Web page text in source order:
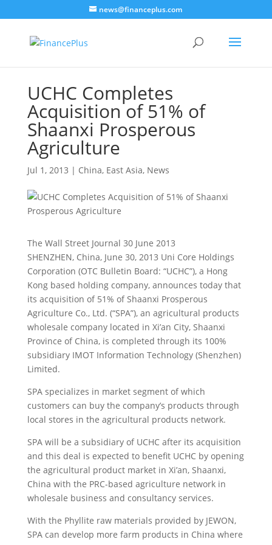
news@financeplus.com
UCHC Completes
Acquisition of 51% of
Shaanxi Prosperous
Agriculture
Jul 1, 2013 | China, East Asia, News
The Wall Street Journal 30 June 2013
SHENZHEN, China, June 30, 2013 Uni Core Holdings
Corporation (OTC Bulletin Board: “UCHC”), a Hong
Kong based holding company, announces today that
its acquisition of 51% of Shaanxi Prosperous
Agriculture Co., Ltd. (“SPA”), an agricultural products
wholesale company located in Xi’an City, Shaanxi
Province of China, is completed through its 100%
subsidiary IMOT Information Technology (Shenzhen)
Limited.
SPA specializes in market segment of which
customers can buy the company’s products through
local stores in the agricultural products network.
SPA will be a subsidiary of UCHC after its acquisition
and this deal is expected to benefit UCHC by opening
the agricultural product market in Xi’an, Shaanxi,
China with the PRC-based agriculture network in
wholesale business and consultancy services.
With the Phyllite raw materials provided by JEWON,
SPA can develop more farm products in China where